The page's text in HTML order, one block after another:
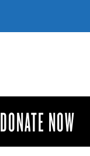
DONATE NOW